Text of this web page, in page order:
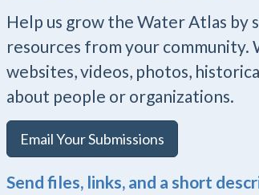
Help us grow the Water Atlas by
resources from your community.
websites, videos, photos,
about people or organizations.
Email Your Submissions
Send files, links, and a short